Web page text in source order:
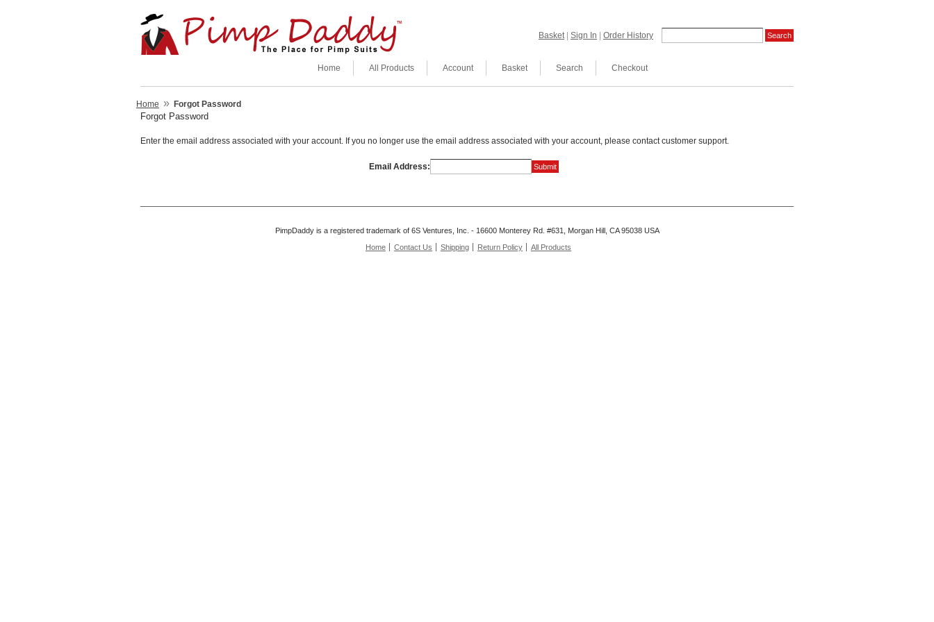
Sign In Order History
Basket
Checkout
Search
Basket
Account
All Products
Home
Home » Forgot Password
Forgot Password
Enter the email address associated with your account. If you no longer use the email address associated with your account, please contact customer support.
Email Address:
PimpDaddy is a registered trademark of 6S Ventures, Inc. - 16600 Monterey Rd. #631, Morgan Hill, CA 95038 USA
Home
Contact Us Shipping Return Policy All Products